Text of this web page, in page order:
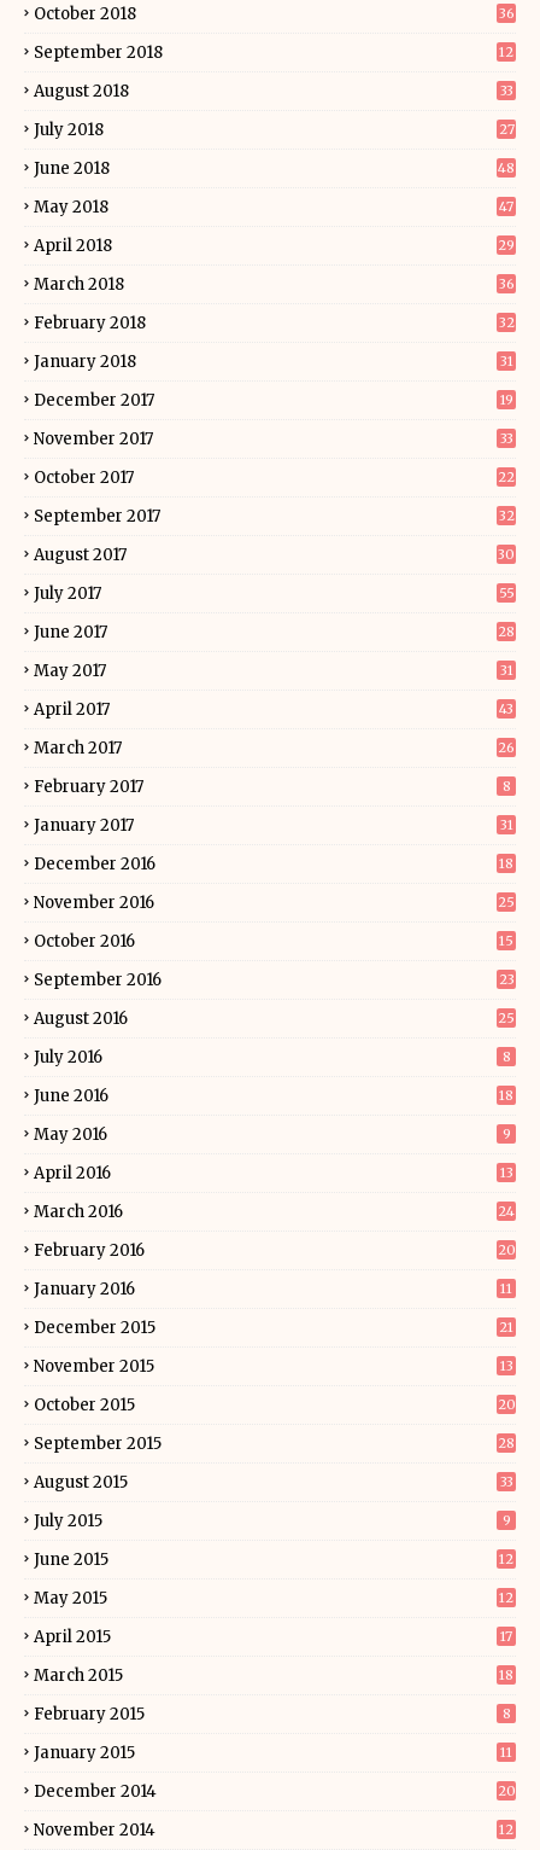
October 2018 36
September 2018 12
August 2018 33
July 2018 27
June 2018 48
May 2018 47
April 2018 29
March 2018 36
February 2018 32
January 2018 31
December 2017 19
November 2017 33
October 2017 22
September 2017 32
August 2017 30
July 2017 55
June 2017 28
May 2017 31
April 2017 43
March 2017 26
February 2017 8
January 2017 31
December 2016 18
November 2016 25
October 2016 15
September 2016 23
August 2016 25
July 2016 8
June 2016 18
May 2016 9
April 2016 13
March 2016 24
February 2016 20
January 2016 11
December 2015 21
November 2015 13
October 2015 20
September 2015 28
August 2015 33
July 2015 9
June 2015 12
May 2015 12
April 2015 17
March 2015 18
February 2015 8
January 2015 11
December 2014 20
November 2014 12